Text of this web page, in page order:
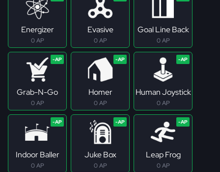
Energizer
0 AP
Evasive
0 AP
Goal Line Back
0 AP
Grab-N-Go
0 AP
Homer
0 AP
Human Joystick
0 AP
Indoor Baller
0 AP
Juke Box
0 AP
Leap Frog
0 AP